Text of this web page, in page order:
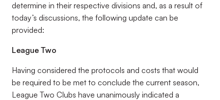
determine in their respective divisions and, as a result of
today’s discussions, the following update can be
provided:
League Two
Having considered the protocols and costs that would
be required to be met to conclude the current season,
League Two Clubs have unanimously indicated a